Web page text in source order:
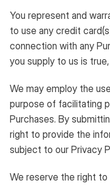
You represent and
to use any credit
connection with any
you supply to us is
We may employ the
purpose of facilitating
Purchases. By
right to provide the
subject to our Privacy
We reserve the right